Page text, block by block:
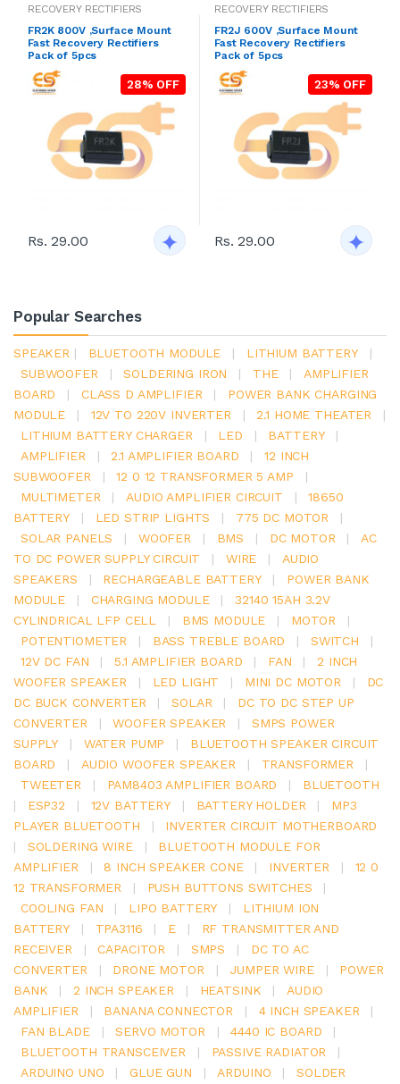
RECOVERY RECTIFIERS
FR2K 800V ,Surface Mount
Fast Recovery Rectifiers
Pack of 5pcs
28% OFF
Rs. 29.00
RECOVERY RECTIFIERS
FR2J 600V ,Surface Mount
Fast Recovery Rectifiers
Pack of 5pcs
23% OFF
Rs. 29.00
Popular Searches
SPEAKER | BLUETOOTH MODULE | LITHIUM BATTERY
|
SUBWOOFER
| SOLDERING IRON | THE |
AMPLIFIER
BOARD
| CLASS D AMPLIFIER |
POWER BANK CHARGING
MODULE
| 12V TO 220V INVERTER | 2.1 HOME THEATER
|
LITHIUM BATTERY CHARGER
| LED | BATTERY
|
AMPLIFIER
| 2.1 AMPLIFIER BOARD |
12 INCH
SUBWOOFER
| 12 0 12 TRANSFORMER 5 AMP
|
MULTIMETER
| AUDIO AMPLIFIER CIRCUIT |
18650
BATTERY
| LED STRIP LIGHTS | 775 DC MOTOR
|
SOLAR PANELS
| WOOFER | BMS | DC MOTOR |
AC
TO DC POWER SUPPLY CIRCUIT
| WIRE |
AUDIO
SPEAKERS
| RECHARGEABLE BATTERY |
POWER BANK
MODULE
| CHARGING MODULE |
32140 15AH 3.2V
CYLINDRICAL LFP CELL
| BMS MODULE | MOTOR
|
POTENTIOMETER
| BASS TREBLE BOARD | SWITCH
|
12V DC FAN
| 5.1 AMPLIFIER BOARD | FAN |
2 INCH
WOOFER SPEAKER
| LED LIGHT | MINI DC MOTOR |
DC
DC BUCK CONVERTER
| SOLAR |
DC TO DC STEP UP
CONVERTER
| WOOFER SPEAKER |
SMPS POWER
SUPPLY
| WATER PUMP |
BLUETOOTH SPEAKER CIRCUIT
BOARD
| AUDIO WOOFER SPEAKER | TRANSFORMER
|
TWEETER
| PAM8403 AMPLIFIER BOARD |
BLUETOOTH
|
ESP32 | 12V BATTERY | BATTERY HOLDER |
MP3
PLAYER BLUETOOTH
|
INVERTER CIRCUIT MOTHERBOARD
|
SOLDERING WIRE |
BLUETOOTH MODULE FOR
AMPLIFIER
| 8 INCH SPEAKER CONE | INVERTER |
12 0
12 TRANSFORMER
| PUSH BUTTONS SWITCHES
|
COOLING FAN
| LIPO BATTERY |
LITHIUM ION
BATTERY
| TPA3116 | E |
RF TRANSMITTER AND
RECEIVER
| CAPACITOR | SMPS |
DC TO AC
CONVERTER
| DRONE MOTOR | JUMPER WIRE |
POWER
BANK
| 2 INCH SPEAKER | HEATSINK |
AUDIO
AMPLIFIER
| BANANA CONNECTOR | 4 INCH SPEAKER
|
FAN BLADE
| SERVO MOTOR | 4440 IC BOARD
|
BLUETOOTH TRANSCEIVER
| PASSIVE RADIATOR
|
ARDUINO UNO
| GLUE GUN | ARDUINO |
SOLDER